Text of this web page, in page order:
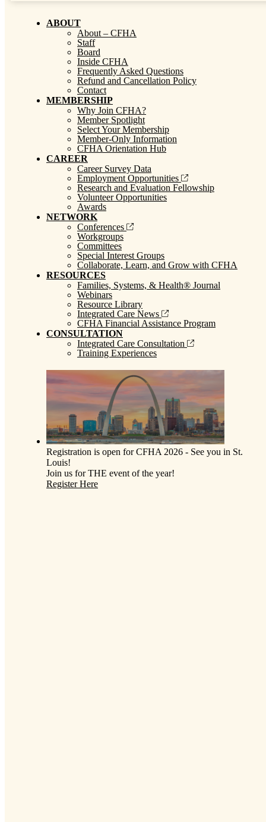
ABOUT
About – CFHA
Staff
Board
Inside CFHA
Frequently Asked Questions
Refund and Cancellation Policy
Contact
MEMBERSHIP
Why Join CFHA?
Member Spotlight
Select Your Membership
Member-Only Information
CFHA Orientation Hub
CAREER
Career Survey Data
Employment Opportunities
Research and Evaluation Fellowship
Volunteer Opportunities
Awards
NETWORK
Conferences
Workgroups
Committees
Special Interest Groups
Collaborate, Learn, and Grow with CFHA
RESOURCES
Families, Systems, & Health® Journal
Webinars
Resource Library
Integrated Care News
CFHA Financial Assistance Program
CONSULTATION
Integrated Care Consultation
Training Experiences
Registration is open for CFHA 2026 - See you in St.
Louis!
Join us for THE event of the year!
Register Here